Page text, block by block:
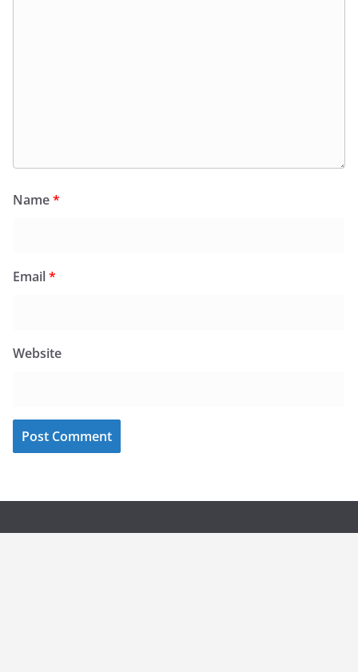
Name*
Email*
Website